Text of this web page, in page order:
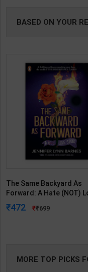
BASED ON YOUR
The Same Backyard As
Forward: A Hate (NOT)
Story, An Enemies To-
(Prequel Novel of the
472 699
MORE TOP PICKS